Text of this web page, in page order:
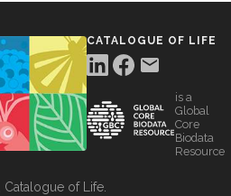
CATALOGUE OF LIFE
is a
Global
Core
Biodata
Resource
of Life.